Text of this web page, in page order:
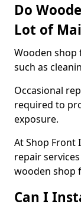
Do
Lot of
Wooden shop
such as
Occasional
required to
exposure.
At Shop Front
repair
wooden shop
Can I